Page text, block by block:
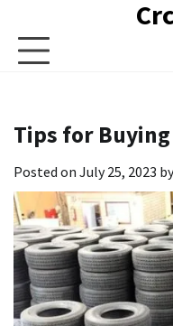
content
Tips for Buying
Posted on July 25, 2023